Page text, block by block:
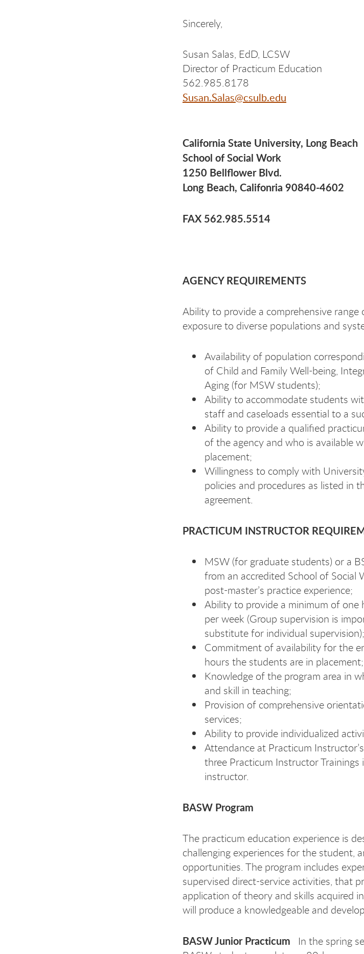
Sincerely,
Susan Salas, EdD, LCSW
Director of Practicum Education
562.985.8178
Susan.Salas@csulb.edu
California State University, Long Beach
School of Social Work
1250 Bellflower Blvd.
Long Beach, Califonria 90840-4602
FAX 562.985.5514
AGENCY REQUIREMENTS
Ability to provide a comprehensive
exposure to diverse populations and
Availability of population
of Child and Family Well-being,
Aging (for MSW students);
Ability to accommodate students
staff and caseloads essential to a
Ability to provide a qualified
of the agency and who is available
placement;
Willingness to comply with
policies and procedures as listed in
agreement.
PRACTICUM INSTRUCTOR
MSW (for graduate students) or a
from an accredited School of
post-master’s practice experience;
Ability to provide a minimum of one
per week (Group supervision is
substitute for individual supervision);
Commitment of availability for the
hours the students are in placement;
Knowledge of the program area in
and skill in teaching;
Provision of comprehensive
services;
Ability to provide individualized
Attendance at Practicum
three Practicum Instructor
instructor.
BASW Program
The practicum education experience is
challenging experiences for the student,
opportunities. The program includes
supervised direct-service activities, that
application of theory and skills acquired
will produce a knowledgeable and
BASW Junior Practicum
In the spring